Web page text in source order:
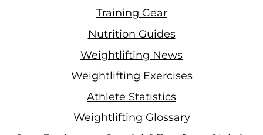
Training Gear
Nutrition Guides
Weightlifting News
Weightlifting Exercises
Athlete Statistics
Weightlifting Glossary